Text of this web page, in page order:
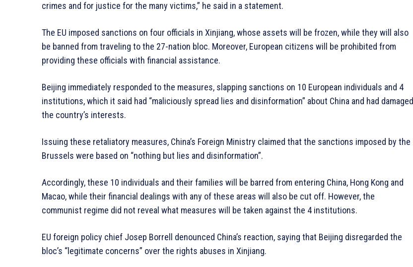
crimes and for justice for the many victims,” he said in a statement.
The EU imposed sanctions on four officials in Xinjiang, whose assets will be frozen, while they will also
be banned from traveling to the 27-nation bloc. Moreover, European citizens will be prohibited from
providing these officials with financial assistance.
Beijing immediately responded to the measures, slapping sanctions on 10 European individuals and 4
institutions, which it said had “maliciously spread lies and disinformation” about China and had damaged
the country’s interests.
Issuing these retaliatory measures, China’s Foreign Ministry claimed that the sanctions imposed by the
Brussels were based on “nothing but lies and disinformation”.
Accordingly, these 10 individuals and their families will be barred from entering China, Hong Kong and
Macao, while their financial dealings with any of these areas will also be cut off. However, the
communist regime did not reveal what measures will be taken against the 4 institutions.
EU foreign policy chief Josep Borrell denounced China’s reaction, saying that Beijing disregarded the
bloc’s “legitimate concerns” over the rights abuses in Xinjiang.